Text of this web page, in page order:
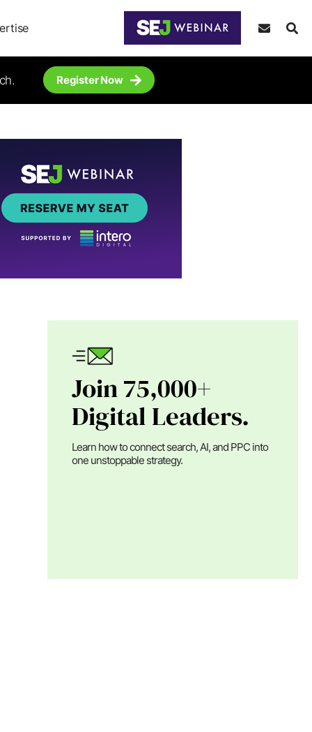
Register Now
Join 75,000+
Digital Leaders.
Learn how to connect search, AI, and PPC into
one unstoppable strategy.